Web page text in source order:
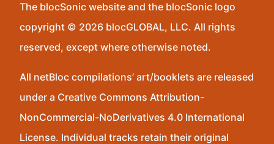
The blocSonic website and the blocSonic logo
copyright © 2026 blocGLOBAL, LLC. All rights
reserved, except where otherwise noted.
All netBloc compilations’ art/booklets are released
under a Creative Commons Attribution-
NonCommercial-NoDerivatives 4.0 International
License. Individual tracks retain their original